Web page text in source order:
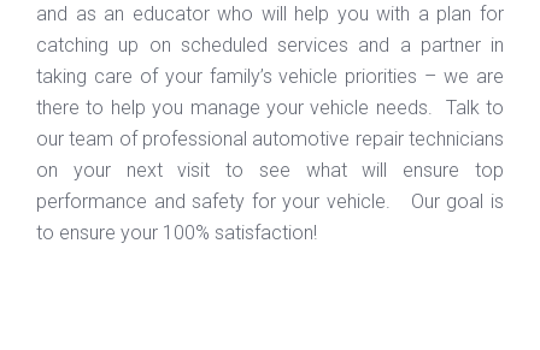
and as an educator who will help you with a plan for
catching up on scheduled services and a partner in
taking care of your family’s vehicle priorities – we are
there to help you manage your vehicle needs. Talk to
our team of professional automotive repair technicians
on your next visit to see what will ensure top
performance and safety for your vehicle. Our goal is
to ensure your 100% satisfaction!